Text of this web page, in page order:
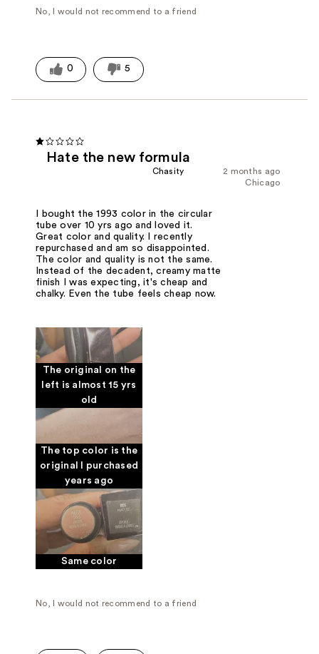
No, I would not recommend to a friend
0 5
Hate the new formula
2 months ago
Chasity
Chicago
I bought the 1993 color in the circular
tube over 10 yrs ago and loved it.
Great color and quality. I recently
repurchased and am so disappointed.
The color and quality is not the same.
Instead of the decadent, creamy matte
finish I was expecting, it's cheap and
chalky. Even the tube feels cheap now.
The original on the
left is almost 15 yrs
old
The top color is the
original I purchased
years ago
Same color
No, I would not recommend to a friend